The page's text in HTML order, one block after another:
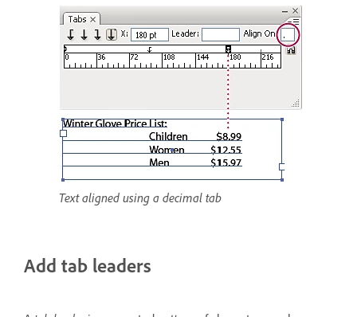
Text aligned using a decimal tab
Add tab leaders